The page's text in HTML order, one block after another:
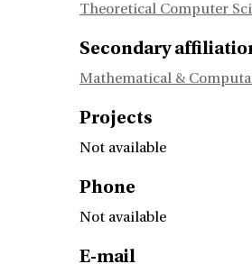
Theoretical Computer
Secondary
Mathematical &
Projects
Not available
Phone
Not available
E-mail